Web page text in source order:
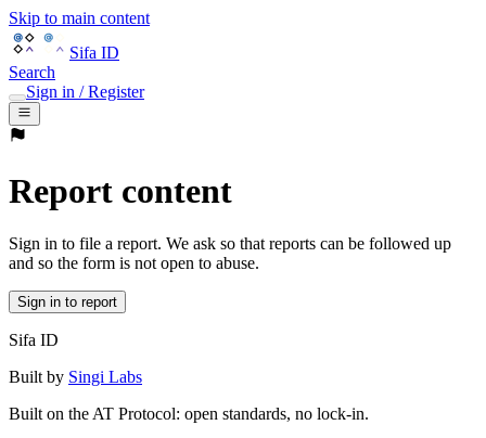
Skip to main content
Sifa ID
Search
Sign in / Register
Report content
Sign in to file a report. We ask so that reports can be followed up
and so the form is not open to abuse.
Sign in to report
Sifa ID
Built by Singi Labs
Built on the AT Protocol: open standards, no lock-in.